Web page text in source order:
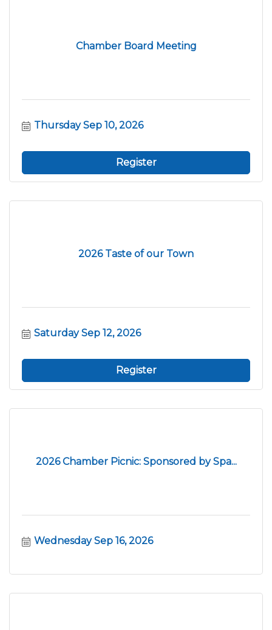
Chamber Board Meeting
Thursday Sep 10, 2026
Register
2026 Taste of our Town
Saturday Sep 12, 2026
Register
2026 Chamber Picnic: Sponsored by Spa...
Wednesday Sep 16, 2026